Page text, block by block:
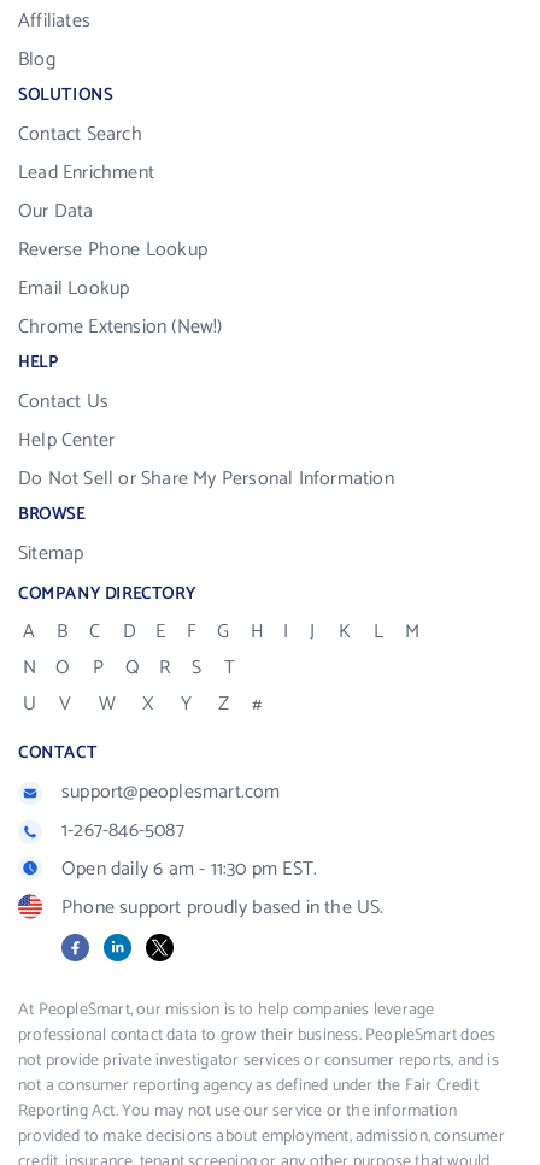
Affiliates
Blog
SOLUTIONS
Contact Search
Lead Enrichment
Our Data
Reverse Phone Lookup
Email Lookup
Chrome Extension (New!)
HELP
Contact Us
Help Center
Do Not Sell or Share My Personal Information
BROWSE
Sitemap
COMPANY DIRECTORY
A B C D E F G H I J K L
M
N
O P Q R S
T
U
V W X Y Z #
CONTACT
support@peoplesmart.com
1-267-846-5087
Open daily 6 am - 11:30 pm EST.
Phone support proudly based in the US.
FacebookLinkedIn
X
At PeopleSmart, our mission is to help companies leverage
professional contact data to grow their business. PeopleSmart does
not provide private investigator services or consumer reports, and is
not a consumer reporting agency as defined under the Fair Credit
Reporting Act. You may not use our service or the information
provided to make decisions about employment, admission, consumer